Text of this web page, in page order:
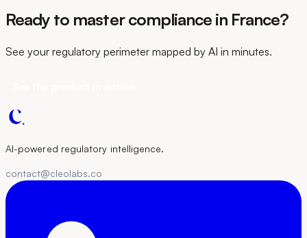
Ready to master compliance in France?
See your regulatory perimeter mapped by AI in minutes.
AI-powered regulatory intelligence.
contact@cleolabs.co